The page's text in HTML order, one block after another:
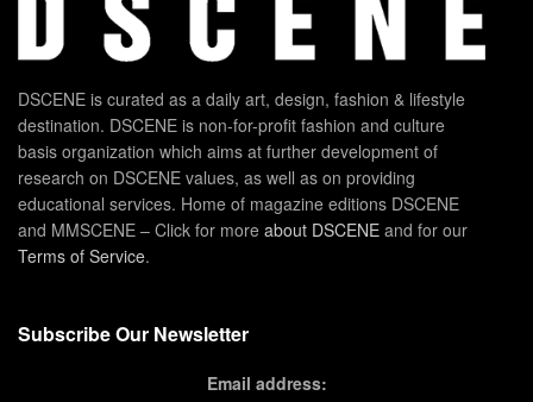
DSCENE is curated as a daily art, design, fashion & lifestyle
destination. DSCENE is non-for-profit fashion and culture
basis organization which aims at further development of
research on DSCENE values, as well as on providing
educational services. Home of magazine editions DSCENE
and MMSCENE – Click for more about DSCENE and for our
Terms of Service.
Subscribe Our Newsletter
Email address: